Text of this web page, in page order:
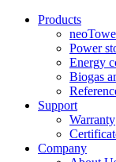
Products
Power
Energy
Biogas
Support
Warranty
Company